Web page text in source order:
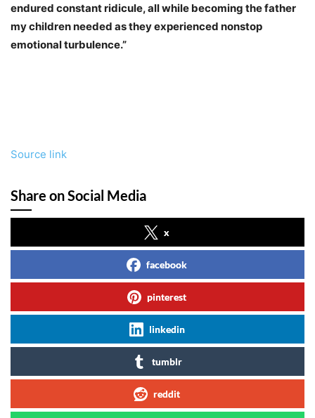
endured constant ridicule, all while becoming the father
my children needed as they experienced nonstop
emotional turbulence.”
Source link
Share on Social Media
x
facebook
pinterest
linkedin
tumblr
reddit